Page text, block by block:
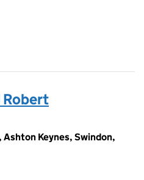
Robert
Keynes, Swindon,